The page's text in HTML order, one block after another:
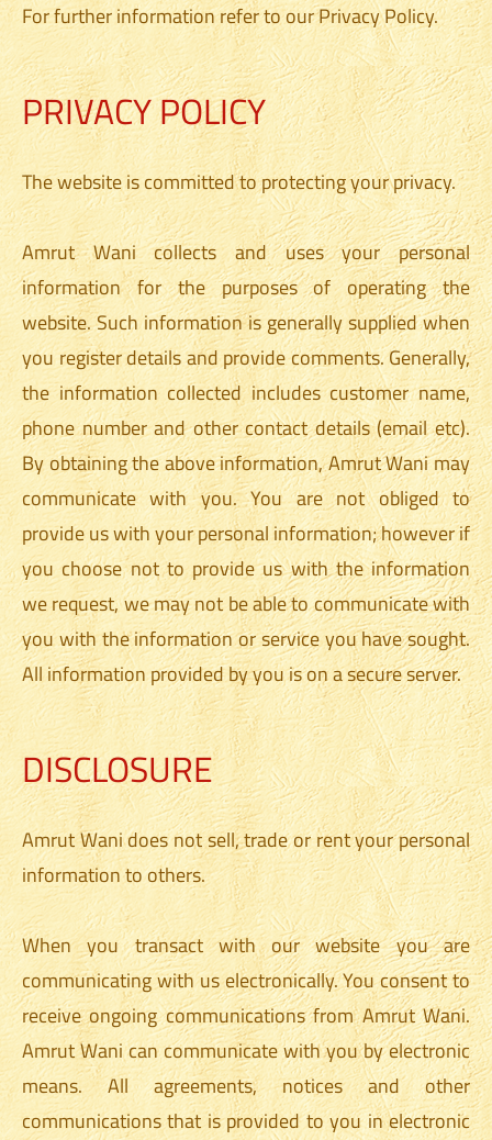
For further information refer to our Privacy Policy.
PRIVACY POLICY
The website is committed to protecting your privacy.
Amrut Wani collects and uses your personal
information for the purposes of operating the
website. Such information is generally supplied when
you register details and provide comments. Generally,
the information collected includes customer name,
phone number and other contact details (email etc).
By obtaining the above information, Amrut Wani may
communicate with you. You are not obliged to
provide us with your personal information; however if
you choose not to provide us with the information
we request, we may not be able to communicate with
you with the information or service you have sought.
All information provided by you is on a secure server.
DISCLOSURE
Amrut Wani does not sell, trade or rent your personal
information to others.
When you transact with our website you are
communicating with us electronically. You consent to
receive ongoing communications from Amrut Wani.
Amrut Wani can communicate with you by electronic
means. All agreements, notices and other
communications that is provided to you in electronic